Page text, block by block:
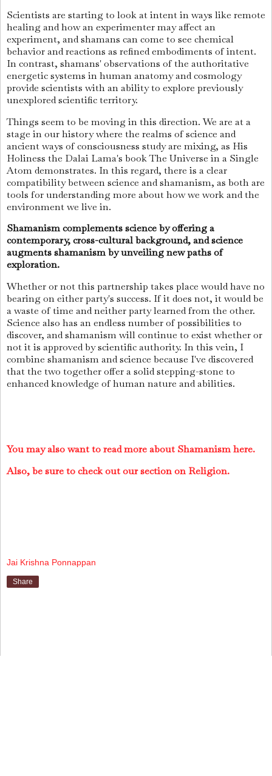
Scientists are starting to look at intent in ways like remote
healing and how an experimenter may affect an
experiment, and shamans can come to see chemical
behavior and reactions as refined embodiments of intent.
In contrast, shamans' observations of the authoritative
energetic systems in human anatomy and cosmology
provide scientists with an ability to explore previously
unexplored scientific territory.
Things seem to be moving in this direction. We are at a
stage in our history where the realms of science and
ancient ways of consciousness study are mixing, as His
Holiness the Dalai Lama's book The Universe in a Single
Atom demonstrates. In this regard, there is a clear
compatibility between science and shamanism, as both are
tools for understanding more about how we work and the
environment we live in.
Shamanism complements science by offering a
contemporary, cross-cultural background, and science
augments shamanism by unveiling new paths of
exploration.
Whether or not this partnership takes place would have no
bearing on either party's success. If it does not, it would be
a waste of time and neither party learned from the other.
Science also has an endless number of possibilities to
discover, and shamanism will continue to exist whether or
not it is approved by scientific authority. In this vein, I
combine shamanism and science because I've discovered
that the two together offer a solid stepping-stone to
enhanced knowledge of human nature and abilities.
You may also want to read more about Shamanism here.
Also, be sure to check out our section on Religion.
Jai Krishna Ponnappan
Share